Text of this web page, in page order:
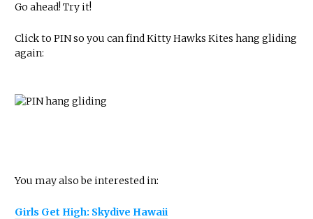
Go ahead! Try it!
Click to PIN so you can find Kitty Hawks Kites hang gliding
again:
You may also be interested in:
Girls Get High: Skydive Hawaii